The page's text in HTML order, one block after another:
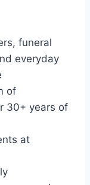
funeral
everyday
of
30+ years of
at